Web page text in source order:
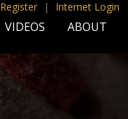
Register | Internet Login
VIDEOS ABOUT